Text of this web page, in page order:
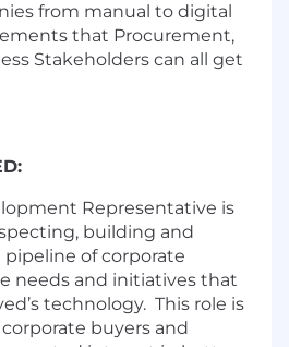
from manual to digital
that Procurement,
Stakeholders can all get
Representative is
building and
of corporate
needs and initiatives that
technology. This role is
buyers and